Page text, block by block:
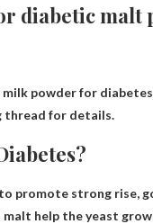
diabetic malt
powder for
thread for details.
promote strong rise,
malt help the yeast